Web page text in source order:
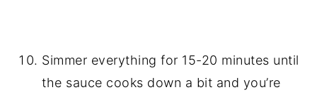
Simmer everything for 15-20 minutes until
the sauce cooks down a bit and you’re